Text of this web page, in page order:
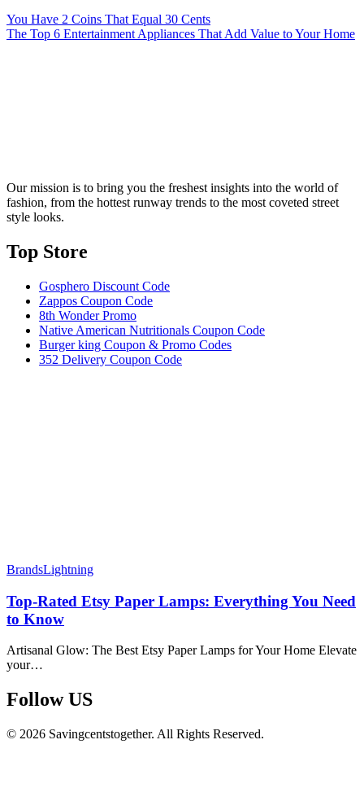
You Have 2 Coins That Equal 30 Cents
The Top 6 Entertainment Appliances That Add Value to Your Home
Our mission is to bring you the freshest insights into the world of
fashion, from the hottest runway trends to the most coveted street
style looks.
Top Store​
Gosphero Discount Code
Zappos Coupon Code
8th Wonder Promo
Native American Nutritionals Coupon Code
Burger king Coupon & Promo Codes
352 Delivery Coupon Code
BrandsLightning
Top-Rated Etsy Paper Lamps: Everything You Need
to Know
Artisanal Glow: The Best Etsy Paper Lamps for Your Home Elevate
your…
Follow US​
© 2026 Savingcentstogether. All Rights Reserved.